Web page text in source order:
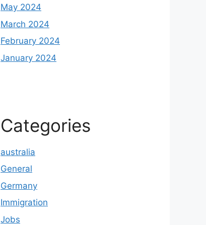
May 2024
March 2024
February 2024
January 2024
Categories
australia
General
Germany
Immigration
Jobs